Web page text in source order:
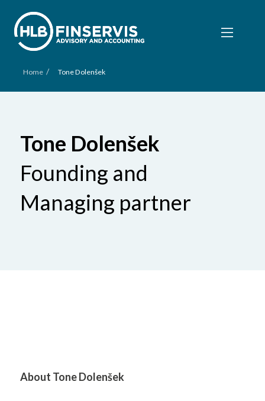
Home / Tone Dolenšek
Tone Dolenšek
Founding and
Managing partner
About Tone Dolenšek